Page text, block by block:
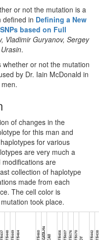
or not the mutation is a
defined in Defining a New
based on Full
Vladimir Guryanov, Sergey
.
or not the mutation
by Dr. Iain McDonald in
of changes in the
for this man and
for various
are very much a
are
collection of haplotype
made from each
The cell color is
took place.
DYS437DYS448DYS449DYS464 DYS460Y-GATA-H4 DYS456DYS607DYS576DYS570 DYS442DYS438